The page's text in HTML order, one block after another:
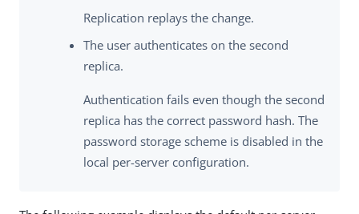
Replication replays the change.
The user authenticates on the second
replica.
Authentication fails even though the second
replica has the correct password hash. The
password storage scheme is disabled in the
local per-server configuration.